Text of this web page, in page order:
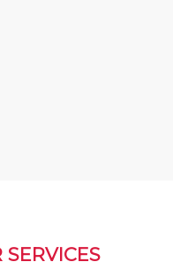
SERVICES